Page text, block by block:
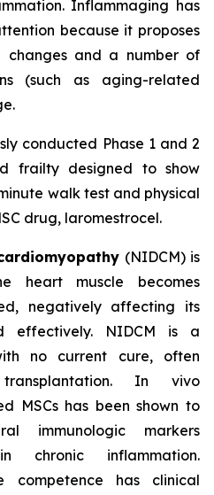
Inflammaging has
because it proposes
changes and a number of
(such as aging-related
conducted Phase 1 and 2
frailty designed to show
walk test and physical
drug, laromestrocel.
(NIDCM) is
heart muscle becomes
negatively affecting its
effectively. NIDCM is a
no current cure, often
In vivo
MSCs has been shown to
immunologic markers
chronic inflammation.
competence has clinical